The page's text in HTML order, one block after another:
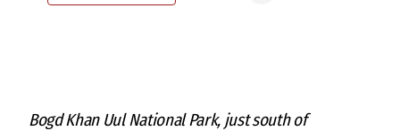
Bogd Khan Uul National Park, just south of